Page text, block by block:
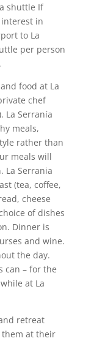
shuttle If
in
to La
per person
food at La
chef
La Serranía
meals,
rather than
meals will
La Serrania
(tea, coffee,
cheese
of dishes
Dinner is
and wine.
the day.
can – for the
at La
retreat
them at their